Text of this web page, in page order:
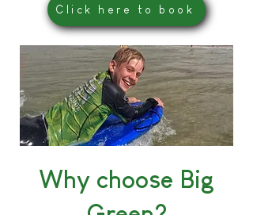
Click here to book
Why choose Big